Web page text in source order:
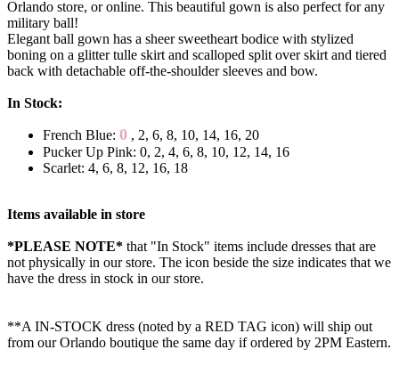
Orlando store, or online. This beautiful gown is also perfect for any
military ball!
Elegant ball gown has a sheer sweetheart bodice with stylized
boning on a glitter tulle skirt and scalloped split over skirt and tiered
back with detachable off-the-shoulder sleeves and bow.
In Stock:
French Blue: 0 , 2, 6, 8, 10, 14, 16, 20
Pucker Up Pink: 0, 2, 4, 6, 8, 10, 12, 14, 16
Scarlet: 4, 6, 8, 12, 16, 18
Items available in store
*PLEASE NOTE* that "In Stock" items include dresses that are
not physically in our store. The icon beside the size indicates that we
have the dress in stock in our store.
**A IN-STOCK dress (noted by a RED TAG icon) will ship out
from our Orlando boutique the same day if ordered by 2PM Eastern.